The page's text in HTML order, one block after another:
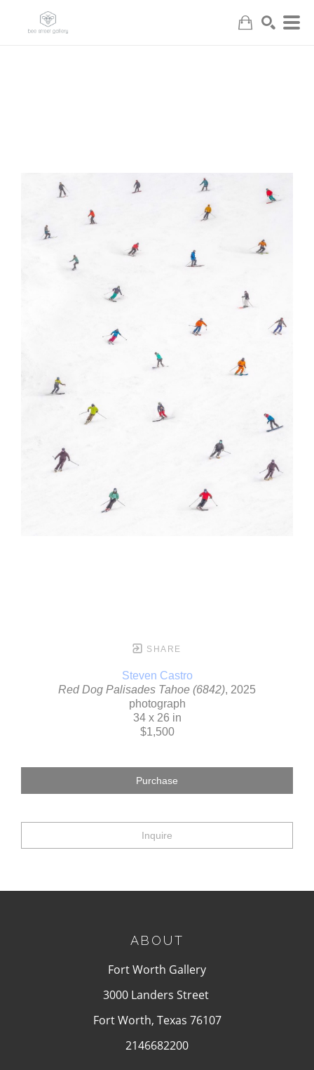
SHARE
Steven Castro
Red Dog Palisades Tahoe (6842), 2025
photograph
34 x 26 in
$1,500
Purchase
Inquire
ABOUT
Fort Worth Gallery
3000 Landers Street
Fort Worth, Texas 76107
2146682200